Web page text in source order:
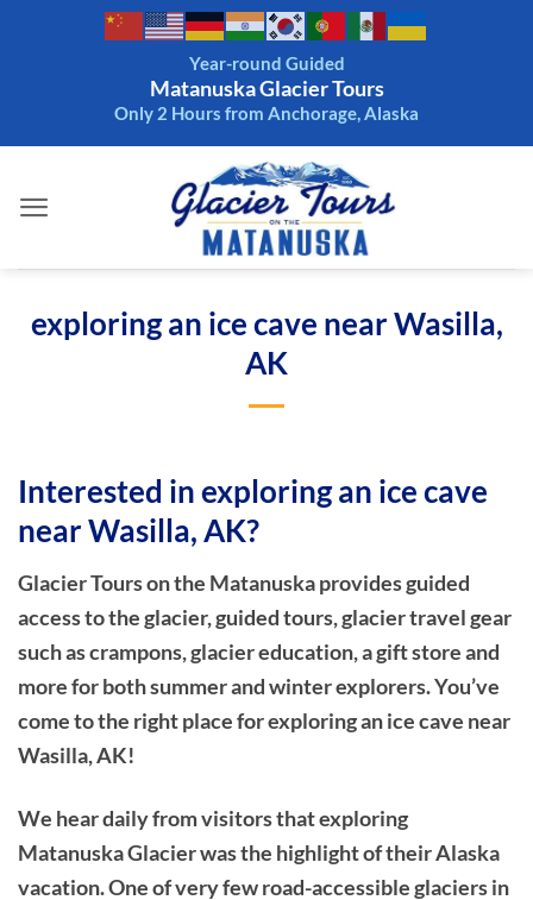
Year-round Guided
Matanuska Glacier Tours
Only 2 Hours from Anchorage, Alaska
exploring an ice cave near Wasilla,
AK
Interested in exploring an ice cave
near Wasilla, AK?
Glacier Tours on the Matanuska provides guided
access to the glacier, guided tours, glacier travel gear
such as crampons, glacier education, a gift store and
more for both summer and winter explorers. You’ve
come to the right place for exploring an ice cave near
Wasilla, AK!
We hear daily from visitors that exploring
Matanuska Glacier was the highlight of their Alaska
vacation. One of very few road-accessible glaciers in